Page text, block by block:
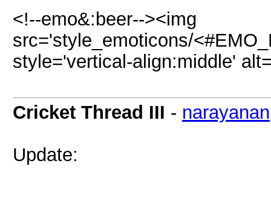
<!--emo&:beer--><img
src='style_emoticons/
style='vertical-align:middle'
Cricket Thread III - narayanan
Update: